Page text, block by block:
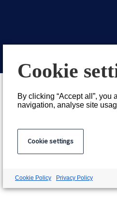
Cookie
By clicking “Accept all”,
navigation, analyse site
Cookie settings
Cookie Policy Privacy Policy